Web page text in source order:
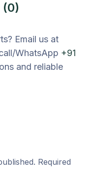
(0)
Email us at
WhatsApp +91
and reliable
Required